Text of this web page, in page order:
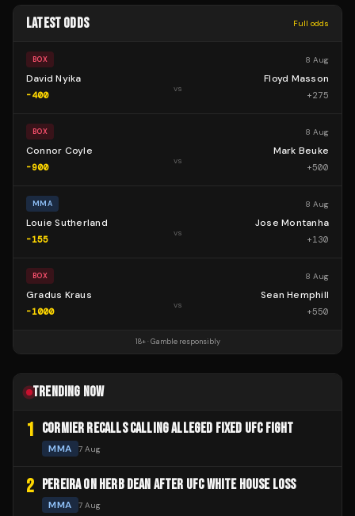
LATEST ODDS Full odds
BOX 8 Aug
David Nyika
-400
vs
Floyd Masson
+275
BOX 8 Aug
Connor Coyle
-900
vs
Mark Beuke
+500
MMA 8 Aug
Louie Sutherland
-155
vs
Jose Montanha
+130
BOX 8 Aug
Gradus Kraus
-1000
vs
Sean Hemphill
+550
18+ · Gamble responsibly
TRENDING NOW
1 CORMIER RECALLS CALLING ALLEGED FIXED UFC FIGHT
MMA 7 Aug
2 PEREIRA ON HERB DEAN AFTER UFC WHITE HOUSE LOSS
MMA 7 Aug